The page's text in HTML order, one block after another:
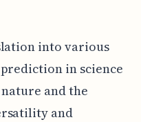
into various
in science
and the
and